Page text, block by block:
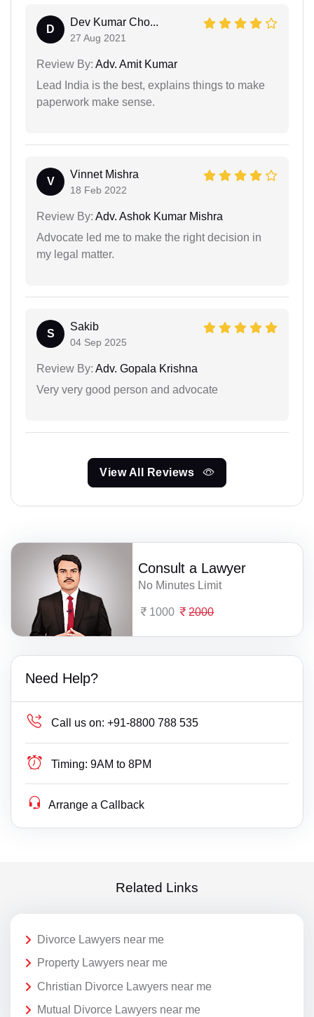
D
Dev Kumar Cho...
27 Aug 2021
Review By: Adv. Amit Kumar
Lead India is the best, explains things to make
paperwork make sense.
V
Vinnet Mishra
18 Feb 2022
Review By: Adv. Ashok Kumar Mishra
Advocate led me to make the right decision in
my legal matter.
S
Sakib
04 Sep 2025
Review By: Adv. Gopala Krishna
Very very good person and advocate
View All Reviews
Consult a Lawyer
No Minutes Limit
1000 2000
Need Help?
Call us on: +91-8800 788 535
Timing: 9AM to 8PM
Arrange a Callback
Related Links
Divorce Lawyers near me
Property Lawyers near me
Christian Divorce Lawyers near me
Mutual Divorce Lawyers near me